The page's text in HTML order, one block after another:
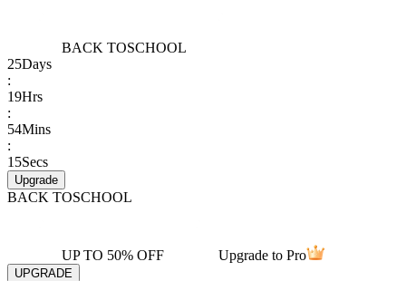
BACK TOSCHOOL
25Days
:
19Hrs
:
54Mins
:
15Secs
Upgrade
BACK TOSCHOOL
UP TO 50% OFF Upgrade to Pro
UPGRADE